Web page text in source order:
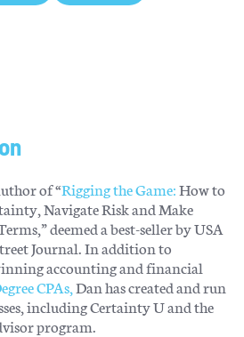
of “Rigging the Game:How to
Navigate Risk and Make
deemed a best-seller by USA
Journal. In addition to
accounting and financial
CPAs,Dan has created and run
including Certainty U and the
program.